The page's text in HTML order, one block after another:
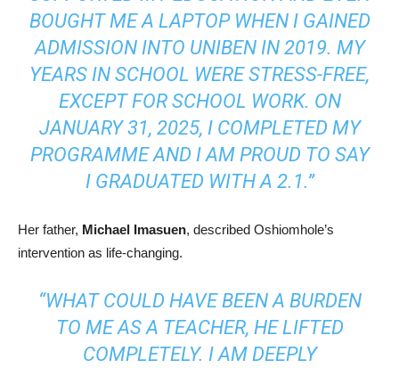
BOUGHT ME A LAPTOP WHEN I GAINED
ADMISSION INTO UNIBEN IN 2019. MY
YEARS IN SCHOOL WERE STRESS-FREE,
EXCEPT FOR SCHOOL WORK. ON
JANUARY 31, 2025, I COMPLETED MY
PROGRAMME AND I AM PROUD TO SAY
I GRADUATED WITH A 2.1.”
Her father, Michael Imasuen, described Oshiomhole’s
intervention as life-changing.
“WHAT COULD HAVE BEEN A BURDEN
TO ME AS A TEACHER, HE LIFTED
COMPLETELY. I AM DEEPLY